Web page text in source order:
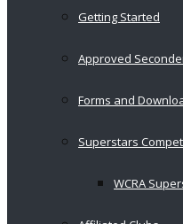
Getting Started
Approved
Forms and
Superstars
WCRA